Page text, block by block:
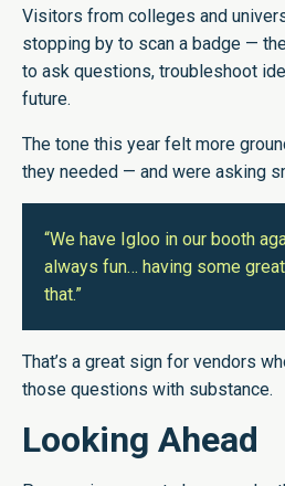
Visitors from colleges and
stopping by to scan a badge —
to ask questions, troubleshoot
future.
The tone this year felt more
they needed — and were asking
“We have Igloo in our booth
always fun… having some
that.”
That’s a great sign for vendors
those questions with substance.
Looking Ahead